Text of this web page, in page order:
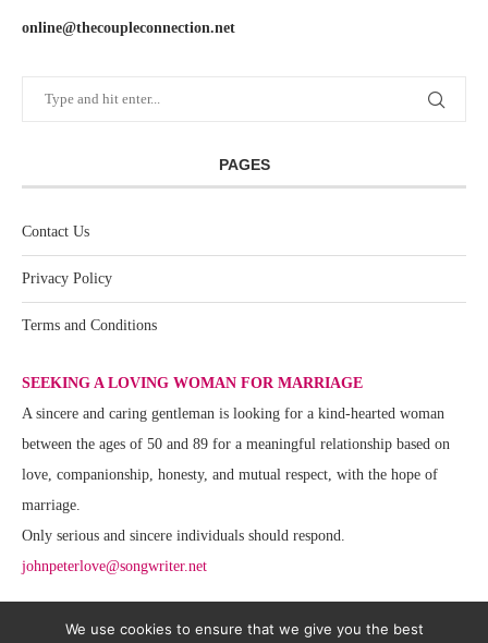
online@thecoupleconnection.net
PAGES
Contact Us
Privacy Policy
Terms and Conditions
SEEKING A LOVING WOMAN FOR MARRIAGE
A sincere and caring gentleman is looking for a kind-hearted woman
between the ages of 50 and 89 for a meaningful relationship based on
love, companionship, honesty, and mutual respect, with the hope of
marriage.
Only serious and sincere individuals should respond.
johnpeterlove@songwriter.net
We use cookies to ensure that we give you the best